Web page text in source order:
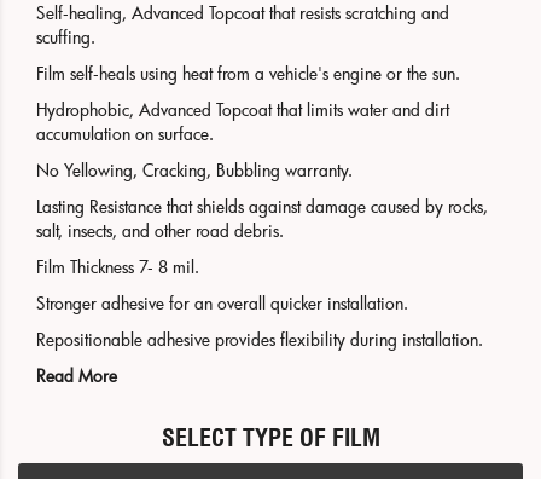
Self-healing, Advanced Topcoat that resists scratching and
scuffing.
Film self-heals using heat from a vehicle's engine or the sun.
Hydrophobic, Advanced Topcoat that limits water and dirt
accumulation on surface.
No Yellowing, Cracking, Bubbling warranty.
Lasting Resistance that shields against damage caused by rocks,
salt, insects, and other road debris.
Film Thickness 7- 8 mil.
Stronger adhesive for an overall quicker installation.
Repositionable adhesive provides flexibility during installation.
Read More
SELECT TYPE OF FILM